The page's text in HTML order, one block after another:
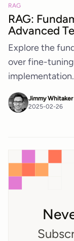
RAG
RAG:
Advanced
Explore the
over fine-
implementation.
Jimmy Whitaker
2025-02-26